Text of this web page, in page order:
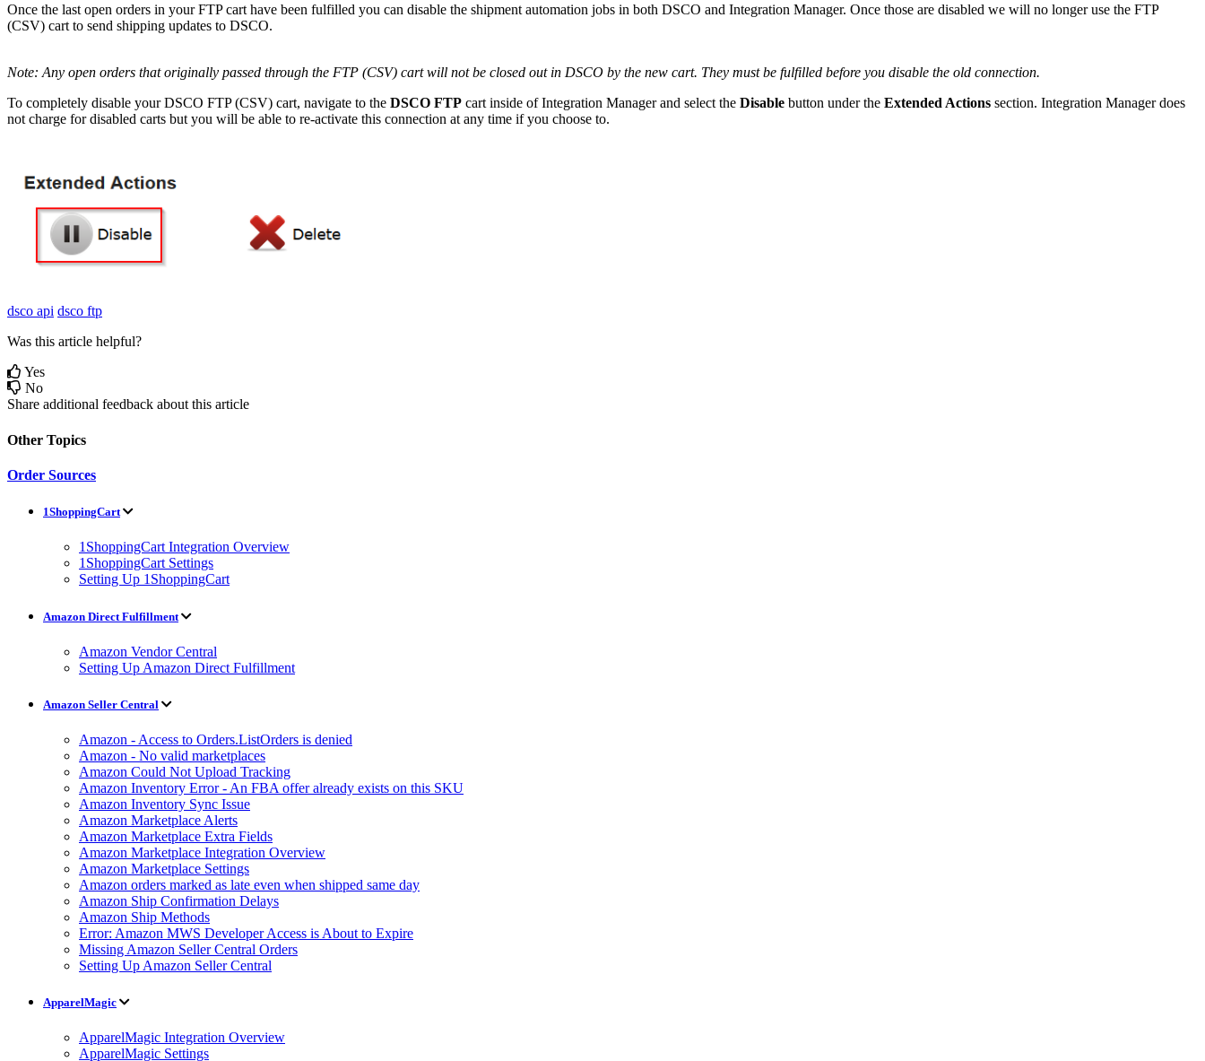
Once the last open orders in your FTP cart have been fulfilled you can disable the shipment automation jobs in both DSCO and Integration Manager. Once those are disabled we will no longer use the FTP
(CSV) cart to send shipping updates to DSCO.
Note: Any open orders that originally passed through the FTP (CSV) cart will not be closed out in DSCO by the new cart. They must be fulfilled before you disable the old connection.
To completely disable your DSCO FTP (CSV) cart, navigate to the DSCO FTP cart inside of Integration Manager and select the Disable button under the Extended Actions section. Integration Manager does
not charge for disabled carts but you will be able to re-activate this connection at any time if you choose to.
dsco api dsco ftp
Was this article helpful?
Yes
No
Share additional feedback about this article
Other Topics
Order Sources
1ShoppingCart
1ShoppingCart Integration Overview
1ShoppingCart Settings
Setting Up 1ShoppingCart
Amazon Direct Fulfillment
Amazon Vendor Central
Setting Up Amazon Direct Fulfillment
Amazon Seller Central
Amazon - Access to Orders.ListOrders is denied
Amazon - No valid marketplaces
Amazon Could Not Upload Tracking
Amazon Inventory Error - An FBA offer already exists on this SKU
Amazon Inventory Sync Issue
Amazon Marketplace Alerts
Amazon Marketplace Extra Fields
Amazon Marketplace Integration Overview
Amazon Marketplace Settings
Amazon orders marked as late even when shipped same day
Amazon Ship Confirmation Delays
Amazon Ship Methods
Error: Amazon MWS Developer Access is About to Expire
Missing Amazon Seller Central Orders
Setting Up Amazon Seller Central
ApparelMagic
ApparelMagic Integration Overview
ApparelMagic Settings